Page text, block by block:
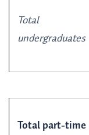
Total
undergraduates
Total part-time